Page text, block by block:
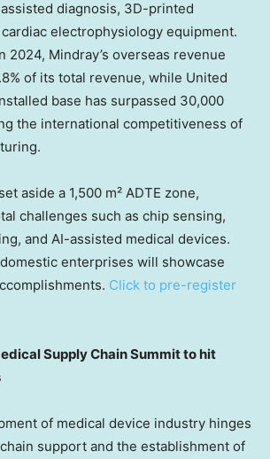
diagnosis, 3D-printed
electrophysiology equipment.
2024, Mindray’s overseas revenue
of its total revenue, while United
base has surpassed 30,000
the international competitiveness of
aside a 1,500 m² ADTE zone,
challenges such as chip sensing,
and AI-assisted medical devices.
enterprises will showcase
Click to pre-register
Supply ChainSummit to hit
of medical device industry hinges
support and the establishment of